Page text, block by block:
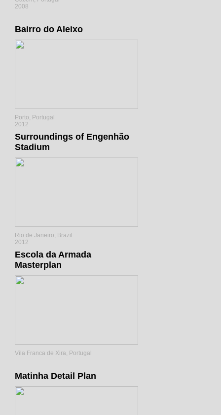
2008
Bairro do Aleixo
Porto, Portugal
2012
Surroundings of Engenhão
Stadium
Rio de Janeiro, Brazil
2012
Escola da Armada
Masterplan
Vila Franca de Xira, Portugal
Matinha Detail Plan